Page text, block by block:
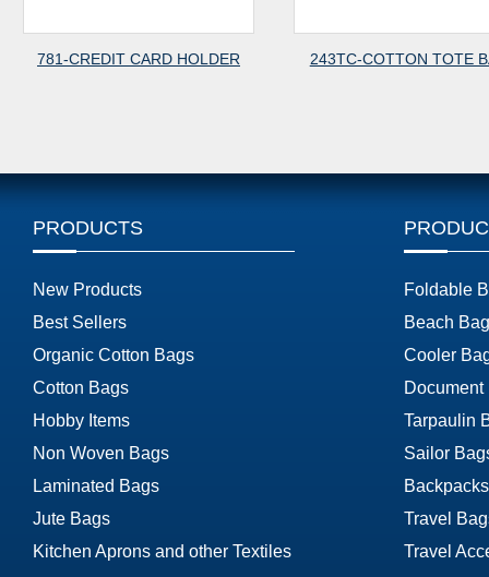
HOLDER 243TC-COTTON TOTE BAG
PRODUCTS
New Products
Best Sellers
Organic Cotton Bags
Cotton Bags
Hobby Items
Non Woven Bags
Laminated Bags
Jute Bags
Kitchen Aprons and other Textiles
Foldable
Beach
Cooler
Document
Tarpaulin
Sailor
Travel
Travel